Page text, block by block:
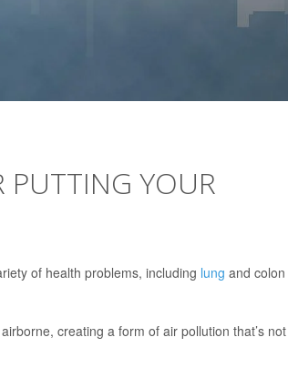
PUTTING YOUR
of health problems, including lung and colon
creating a form of air pollution that’s not